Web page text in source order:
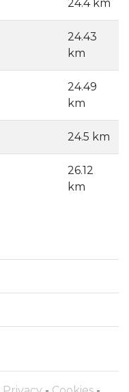
24.4 km
24.43
km
24.49
km
24.5 km
26.12
km